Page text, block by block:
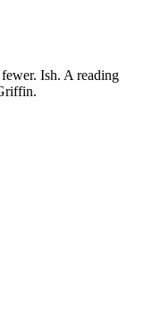
Ish. A reading